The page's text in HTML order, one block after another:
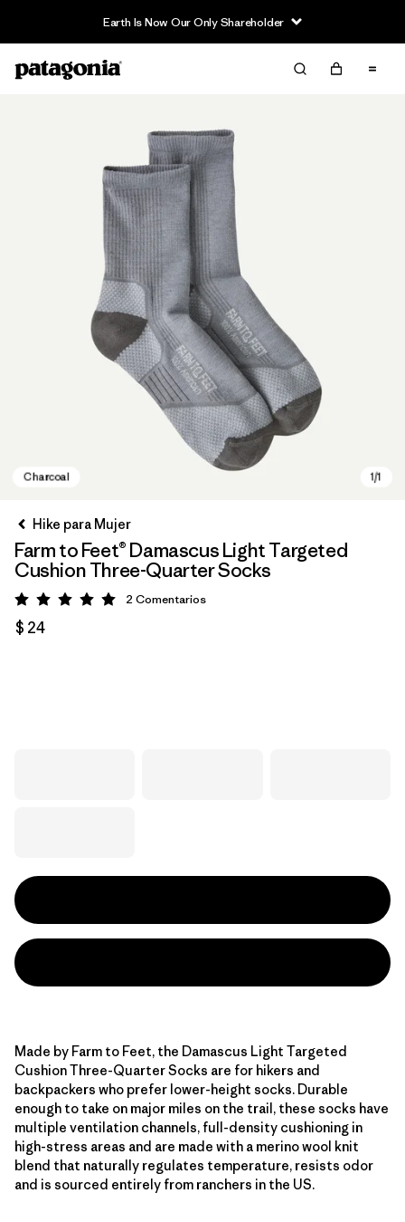
Earth Is Now Our Only Shareholder
Hike para Mujer
Farm to Feet® Damascus Light Targeted
Cushion Three-Quarter Socks
Valoración: 5 / 5
2 Comentarios
$ 24
Made by Farm to Feet, the Damascus Light Targeted
Cushion Three-Quarter Socks are for hikers and
backpackers who prefer lower-height socks. Durable
enough to take on major miles on the trail, these socks have
multiple ventilation channels, full-density cushioning in
high-stress areas and are made with a merino wool knit
blend that naturally regulates temperature, resists odor
and is sourced entirely from ranchers in the US.